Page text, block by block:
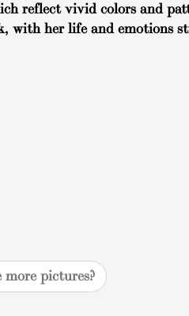
reflect vivid colors and
with her life and emotions
more pictures?